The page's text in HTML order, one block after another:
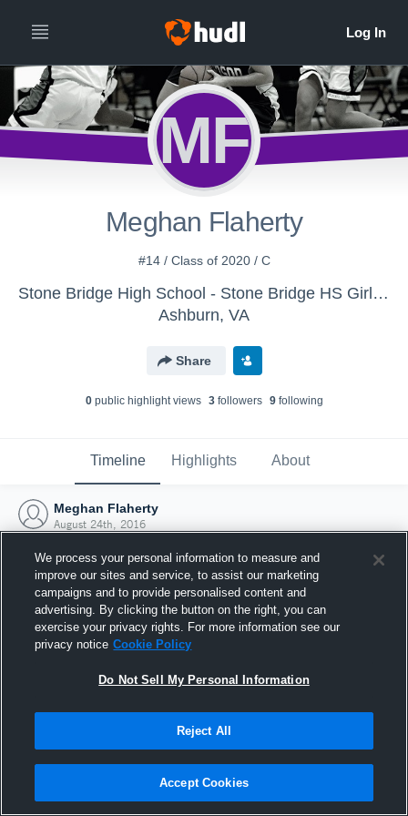
MF
Meghan Flaherty
#14 / Class of 2020 / C
Stone Bridge High School - Stone Bridge HS Girls' Freshman Basketball
Ashburn, VA
Share
0public highlight views 3followers 9following
Timeline Highlights About
Meghan Flaherty
August 24th, 2016
Joined Hudl
24 August 2016
We process your personal information to measure and
improve our sites and service, to assist our marketing
campaigns and to provide personalised content and
advertising. By clicking the button on the right, you can
exercise your privacy rights. For more information see our
privacy notice Cookie Policy
Do Not Sell My Personal Information
Reject All
Accept Cookies